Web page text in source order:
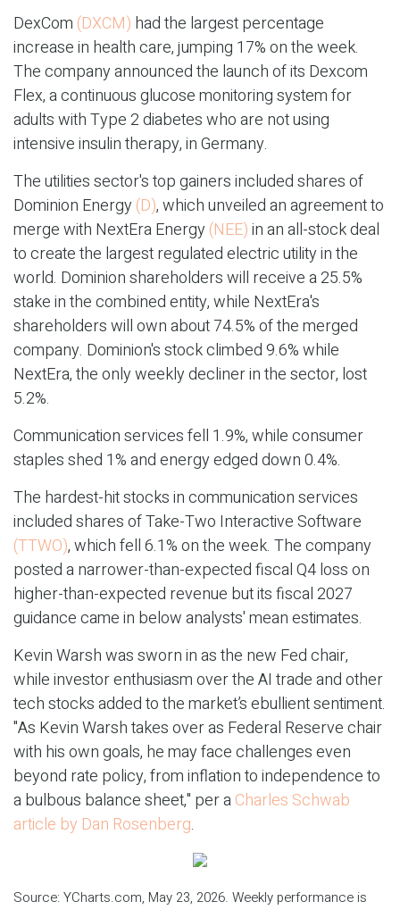
DexCom (DXCM) had the largest percentage
increase in health care, jumping 17% on the week.
The company announced the launch of its Dexcom
Flex, a continuous glucose monitoring system for
adults with Type 2 diabetes who are not using
intensive insulin therapy, in Germany.
The utilities sector's top gainers included shares of
Dominion Energy(D), which unveiled an agreement to
merge with NextEra Energy(NEE)in an all-stock deal
to create the largest regulated electric utility in the
world. Dominion shareholders will receive a 25.5%
stake in the combined entity, while NextEra's
shareholders will own about 74.5% of the merged
company. Dominion's stock climbed 9.6% while
NextEra, the only weekly decliner in the sector, lost
5.2%.
Communication services fell 1.9%, while consumer
staples shed 1% and energy edged down 0.4%.
The hardest-hit stocks in communication services
included shares of Take-Two Interactive Software
(TTWO), which fell 6.1% on the week. The company
posted a narrower-than-expected fiscal Q4 loss on
higher-than-expected revenue but its fiscal 2027
guidance came in below analysts' mean estimates.
Kevin Warsh was sworn in as the new Fed chair,
while investor enthusiasm over the AI trade and other
tech stocks added to the market’s ebullient sentiment.
"As Kevin Warsh takes over as Federal Reserve chair
with his own goals, he may face challenges even
beyond rate policy, from inflation to independence to
a bulbous balance sheet," per aCharles Schwab
article by Dan Rosenberg.
Source: YCharts.com, May 23, 2026. Weekly performance is